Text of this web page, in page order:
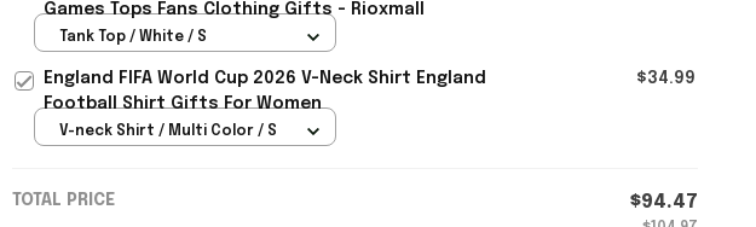
Games Tops Fans Clothing Gifts - Rioxmall
Tank Top / White / S
England FIFA World Cup 2026 V-Neck Shirt England
Football Shirt Gifts For Women
$34.99
V-neck Shirt / Multi Color / S
TOTAL PRICE $94.47